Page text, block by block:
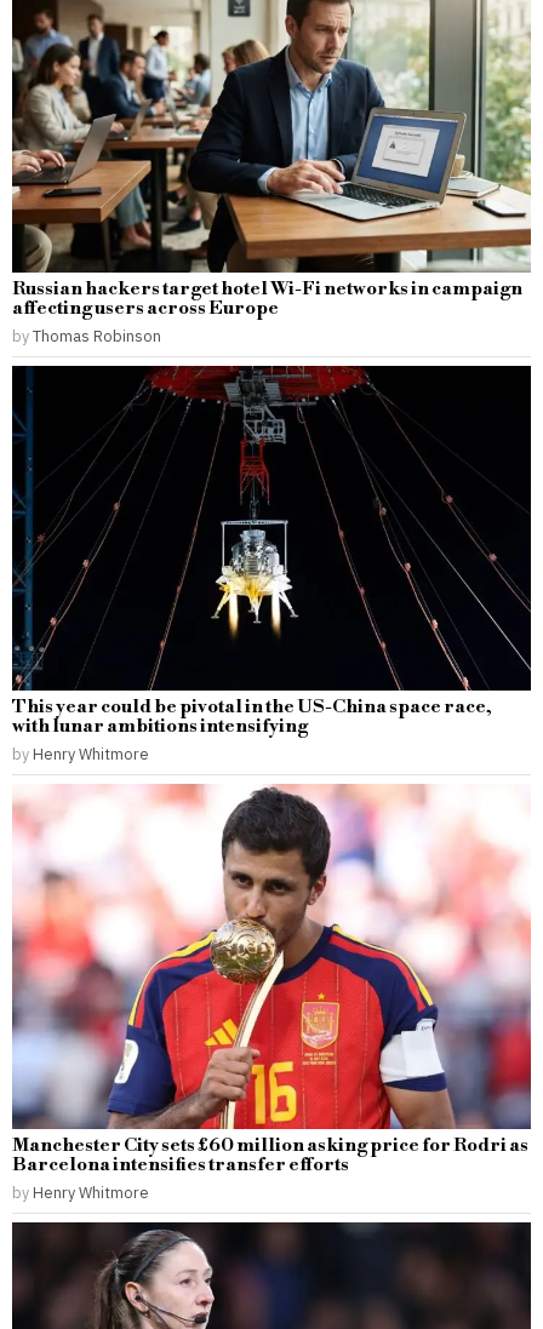
Russian hackers target hotel Wi-Fi networks in campaign
affecting users across Europe
byThomas Robinson
This year could be pivotal in the US-China space race,
with lunar ambitions intensifying
by Henry Whitmore
Manchester City sets £60 million asking price for Rodri as
Barcelona intensifies transfer efforts
by Henry Whitmore